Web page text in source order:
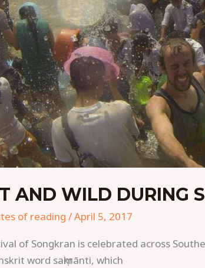
AND WILD DURING
of reading /April 5, 2017
of Songkran is celebrated across
word saṃkrānti, which